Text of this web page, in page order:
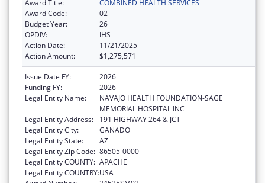
Award Title:
COMBINED HEALTH SERVICES
Award Code:
02
Budget Year:
26
OPDIV:
IHS
Action Date:
11/21/2025
Action Amount:
$1,275,571
Issue Date FY:
2026
Funding FY:
2026
Legal Entity Name:
NAVAJO HEALTH FOUNDATION-SAGE
MEMORIAL HOSPITAL INC
Legal Entity Address:
191 HIGHWAY 264 & JCT
Legal Entity City:
GANADO
Legal Entity State:
AZ
Legal Entity Zip Code: 86505-0000
Legal Entity COUNTY: APACHE
Legal Entity COUNTRY:USA